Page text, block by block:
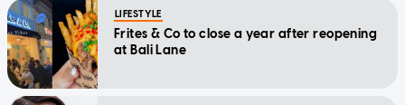
LIFESTYLE
Frites & Co to close a year after reopening
at Bali Lane